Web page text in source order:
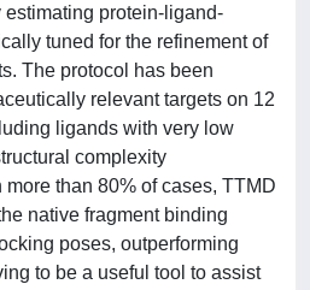
protein-ligand-
tuned for the refinement of
The protocol has been
relevant targets on 12
ligands with very low
complexity
than 80% of cases, TTMD
native fragment binding
poses, outperforming
to be a useful tool to assist